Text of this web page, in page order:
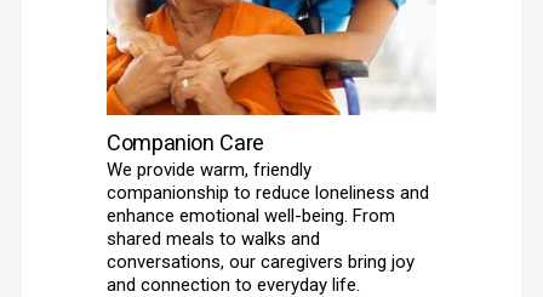
Companion Care
We provide warm, friendly
companionship to reduce loneliness and
enhance emotional well-being. From
shared meals to walks and
conversations, our caregivers bring joy
and connection to everyday life.